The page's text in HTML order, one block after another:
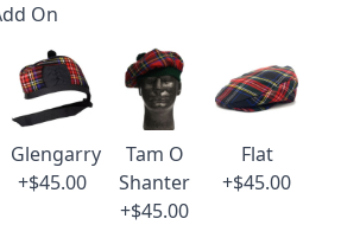
On
Glengarry
+$45.00
Tam O
Shanter
+$45.00
Flat
+$45.00